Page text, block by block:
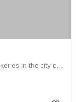
With two lunchrooms and two American Bakeries in the city centre of Amsterdam, De Drie Graefjes offers big,…